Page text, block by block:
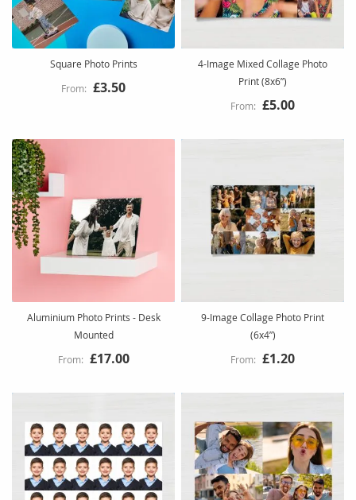
Square Photo Prints
£3.50
4-Image Mixed Collage Photo
Print (8x6”)
£5.00
Aluminium Photo Prints - Desk
Mounted
£17.00
9-Image Collage Photo Print
(6x4”)
£1.20